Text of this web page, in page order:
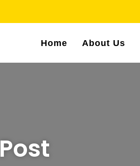
Home About Us
Post